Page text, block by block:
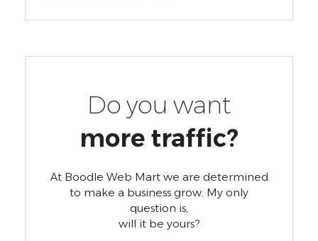
Do you want
more traffic?
At Boodle Web Mart we are determined
to make a business grow. My only
question is,
will it be yours?